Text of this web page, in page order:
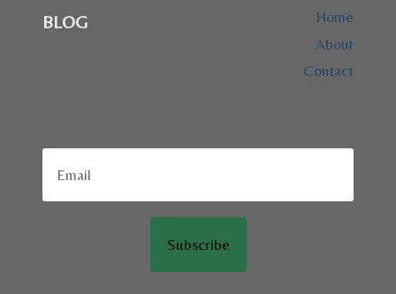
BLOG
Home
About
Contact
Subscribe